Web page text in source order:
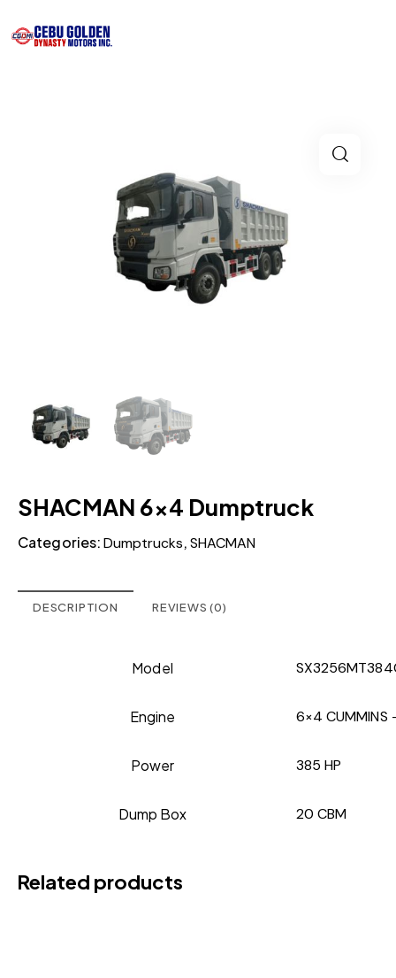
SHACMAN 6×4 Dumptruck
Categories:Dumptrucks,SHACMAN
DESCRIPTION REVIEWS (0)
Model
Engine 6×4 CUMMINS
Power 385 HP
Dump Box 20 CBM
Related products